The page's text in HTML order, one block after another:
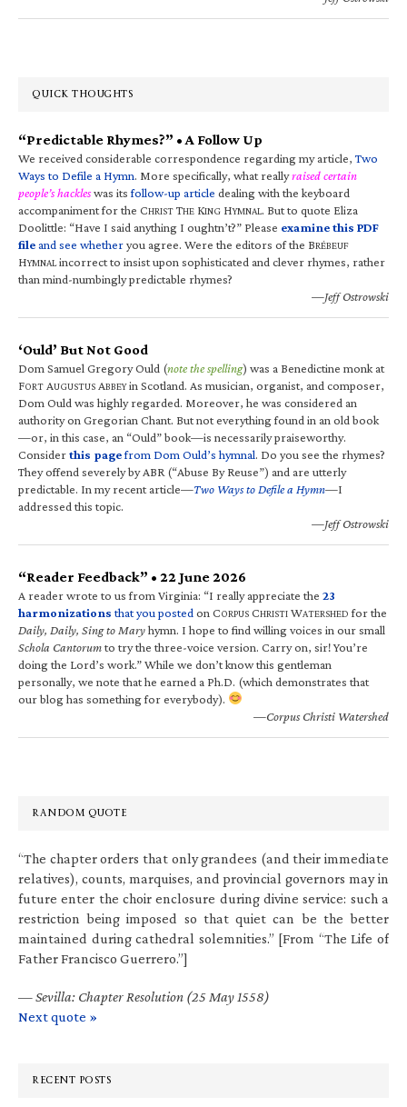
QUICK THOUGHTS
“Predictable Rhymes?” • A Follow Up
We received considerable correspondence regarding my article,Two
Ways to Defile a Hymn. More specifically, what reallyraised certain
people’s hackleswas itsfollow-up article dealing with the keyboard
accompaniment for the CHRIST THE KING HYMNAL. But to quote Eliza
Doolittle: “Have I said anything I oughtn’t?” Please examine this PDF
fileand see whetheryou agree. Were the editors of the BRÉBEUF
HYMNALincorrect to insist upon sophisticated and clever rhymes, rather
than mind-numbingly predictable rhymes?
—Jeff Ostrowski
‘Ould’ But Not Good
Dom Samuel Gregory Ould (note the spelling) was a Benedictine monk at
FORT AUGUSTUS ABBEYin Scotland. As musician, organist, and composer,
Dom Ould was highly regarded. Moreover, he was considered an
authority on Gregorian Chant. But not everything found in an old book
—or, in this case, an “Ould” book—is necessarily praiseworthy.
Considerthis pagefrom Dom Ould’s hymnal. Do you see the rhymes?
They offend severely by ABR (“Abuse By Reuse”) and are utterly
predictable. In my recent article—Two Ways to Defile a Hymn—I
addressed this topic.
—Jeff Ostrowski
“Reader Feedback” • 22 June 2026
A reader wrote to us from Virginia: “I really appreciate the 23
harmonizations that you posted on CORPUS CHRISTI WATERSHED for the
Daily, Daily, Sing to Maryhymn. I hope to find willing voices in our small
Schola Cantorumto try the three-voice version. Carry on, sir! You’re
doing the Lord’s work.” While we don’t know this gentleman
personally, we note that he earned a Ph.D. (which demonstrates that
our blog has something for everybody).
—Corpus Christi Watershed
RANDOM QUOTE
“The chapter orders that only grandees (and their immediate
relatives), counts, marquises, and provincial governors may in
future enter the choir enclosure during divine service: such a
restriction being imposed so that quiet can be the better
maintained during cathedral solemnities.” [From “The Life of
Father Francisco Guerrero.”]
—Sevilla: Chapter Resolution (25 May 1558)
Next quote »
RECENT POSTS